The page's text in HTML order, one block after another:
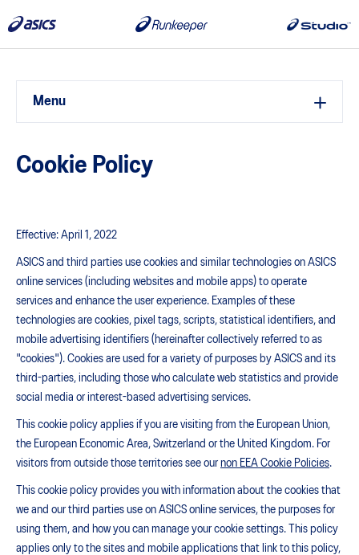
Menu
Cookie Policy
Effective: April 1, 2022
ASICS and third parties use cookies and similar technologies on ASICS
online services (including websites and mobile apps) to operate
services and enhance the user experience. Examples of these
technologies are cookies, pixel tags, scripts, statistical identifiers, and
mobile advertising identifiers (hereinafter collectively referred to as
"cookies"). Cookies are used for a variety of purposes by ASICS and its
third-parties, including those who calculate web statistics and provide
social media or interest-based advertising services.
This cookie policy applies if you are visiting from the European Union,
the European Economic Area, Switzerland or the United Kingdom. For
visitors from outside those territories see our non EEA Cookie Policies.
This cookie policy provides you with information about the cookies that
we and our third parties use on ASICS online services, the purposes for
using them, and how you can manage your cookie settings. This policy
applies only to the sites and mobile applications that link to this policy,